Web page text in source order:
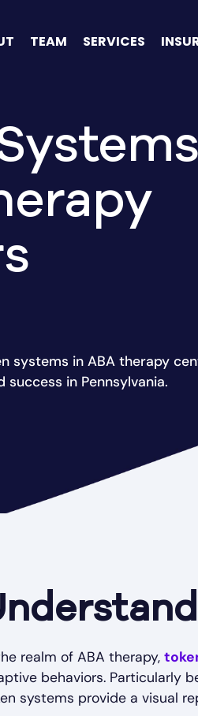
TEAM SERVICES
systems in ABA therapy
in Pennsylvania.
realm of ABA therapy,
behaviors. Particularly
systems provide a visual